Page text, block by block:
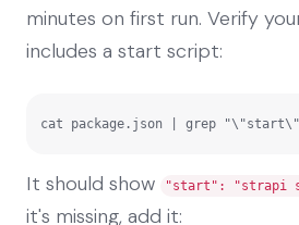
minutes on first run. Verify
includes a start script:
cat package.json | grep
It should show "start": "strapi
it's missing, add it: